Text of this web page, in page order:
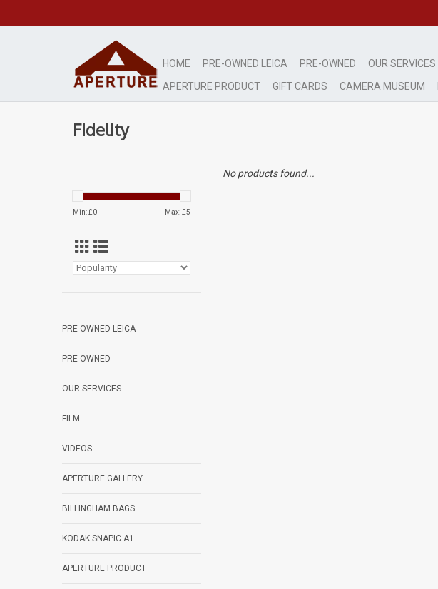
HOME PRE-OWNED LEICA PRE-OWNED OUR SERVICES
APERTURE PRODUCT
GIFT CARDS CAMERA MUSEUM
Fidelity
Min: £0 Max: £5
PRE-OWNED LEICA
PRE-OWNED
OUR SERVICES
FILM
VIDEOS
APERTURE GALLERY
BILLINGHAM BAGS
KODAK SNAPIC A1
APERTURE PRODUCT
No products found...